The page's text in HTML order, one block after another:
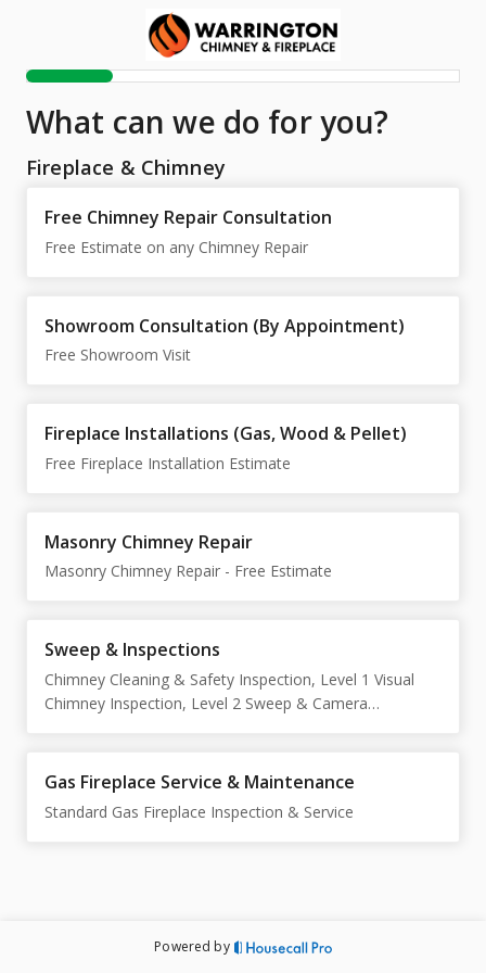
What can we do for you?
Fireplace & Chimney
Free Chimney Repair Consultation
Free Estimate on any Chimney Repair
Showroom Consultation (By Appointment)
Free Showroom Visit
Fireplace Installations (Gas, Wood & Pellet)
Free Fireplace Installation Estimate
Masonry Chimney Repair
Masonry Chimney Repair - Free Estimate
Sweep & Inspections
Chimney Cleaning & Safety Inspection, Level 1 Visual
Chimney Inspection, Level 2 Sweep & Camera
Gas Fireplace Service & Maintenance
Standard Gas Fireplace Inspection & Service
Powered by